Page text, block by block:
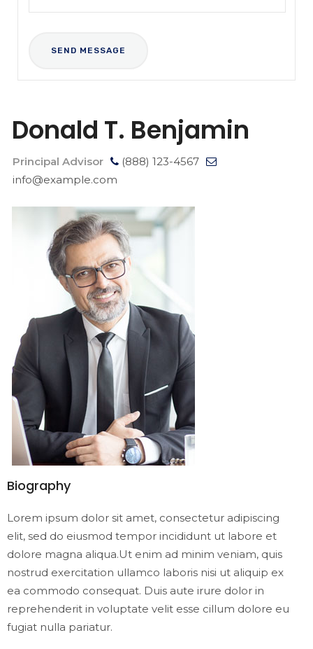
Donald T. Benjamin
Principal Advisor
(888) 123-4567
info@example.com
Biography
Lorem ipsum dolor sit amet, consectetur adipiscing
elit, sed do eiusmod tempor incididunt ut labore et
dolore magna aliqua.Ut enim ad minim veniam, quis
nostrud exercitation ullamco laboris nisi ut aliquip ex
ea commodo consequat. Duis aute irure dolor in
reprehenderit in voluptate velit esse cillum dolore eu
fugiat nulla pariatur.